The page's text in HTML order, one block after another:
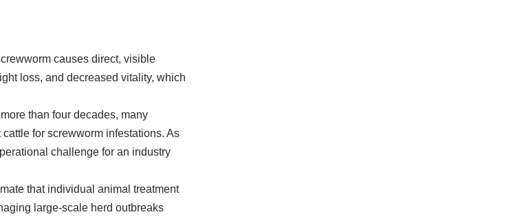
causes direct, visible
loss, and decreased vitality, which
than four decades, many
for screwworm infestations. As
challenge for an industry
that individual animal treatment
large-scale herd outbreaks